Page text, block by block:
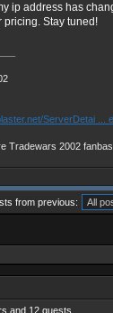
ip address has
pricing. Stay tuned!
ServerDetai ...
Tradewars 2002
from previous:
and 12 guests